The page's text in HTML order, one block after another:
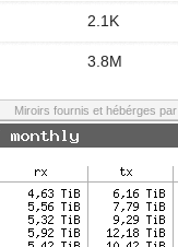
2.1K
3.8M
Miroirs fournis et hébérges par